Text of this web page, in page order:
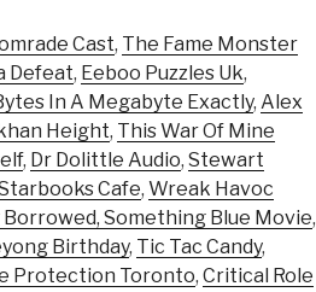
Cast, The Fame Monster
Defeat, Eeboo Puzzles Uk,
In A Megabyte Exactly, Alex
Height, This War Of Mine
, Dr Dolittle Audio, Stewart
Cafe, Wreak Havoc
Something Blue Movie,
Birthday, Tic Tac Candy,
Protection Toronto, Critical Role